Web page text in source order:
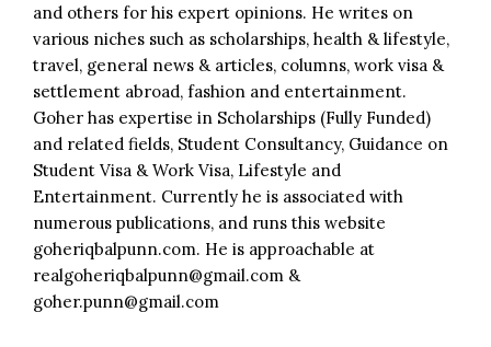
and others for his expert opinions. He writes on
various niches such as scholarships, health & lifestyle,
travel, general news & articles, columns, work visa &
settlement abroad, fashion and entertainment.
Goher has expertise in Scholarships (Fully Funded)
and related fields, Student Consultancy, Guidance on
Student Visa & Work Visa, Lifestyle and
Entertainment. Currently he is associated with
numerous publications, and runs this website
goheriqbalpunn.com. He is approachable at
realgoheriqbalpunn@gmail.com &
goher.punn@gmail.com